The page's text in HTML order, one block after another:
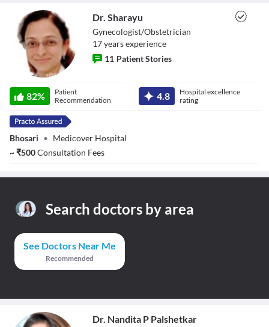
Dr. Sharayu
Gynecologist/Obstetrician
17yearsexperience
11 Patient Stories
82%
Patient
Recommendation
4.8
Hospital excellence
rating
Bhosari • Medicover Hospital
~₹500Consultation Fees
Search doctors by area
See Doctors Near Me
Recommended
Dr. Nandita P Palshetkar